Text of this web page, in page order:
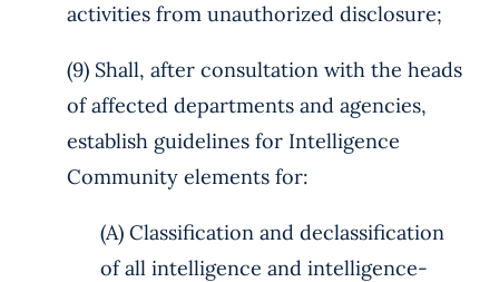
activities from unauthorized disclosure;
(9) Shall, after consultation with the heads
of affected departments and agencies,
establish guidelines for Intelligence
Community elements for:
(A) Classification and declassification
of all intelligence and intelligence-